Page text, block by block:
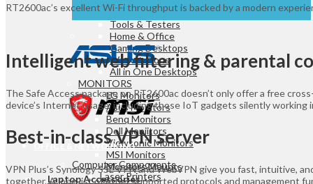
Lenovo Desktops
Tools & Testers
Home & Office
Gaming Desktops
Workstations
All in One Desktops
MONITORS
LG Monitors
Asus Monitors
Benq Monitors
Dell Moniitors
Viewsonic Monitors
MSI Monitors
Monitors Mounts
Laptop Accessories
OFFICE & NETWORKING
Computer Components
Laser Printers
RT2600ac’s excellent Wi-Fi throughput is backed by a modern
Intelligent web filtering & parental
The Safe Access package on RT2600ac doesn’t only offer a free
device’s Internet usage, including those IoT gadgets silently working
Best-in-class VPN server
VPN Plus’s Synology SSL VPN and WebVPN give you fast,
together. A long list of other supported protocols and management